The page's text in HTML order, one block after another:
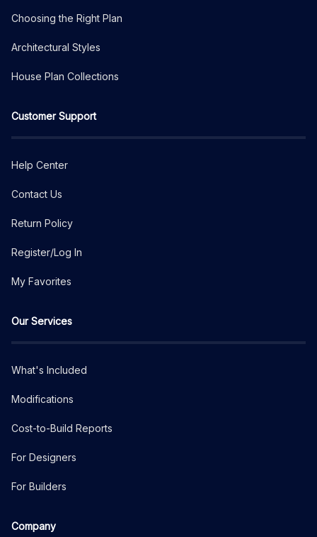
Choosing the Right Plan
Architectural Styles
House Plan Collections
Customer Support
Help Center
Contact Us
Return Policy
Register/Log In
My Favorites
Our Services
What's Included
Modifications
Cost-to-Build Reports
For Designers
For Builders
Company